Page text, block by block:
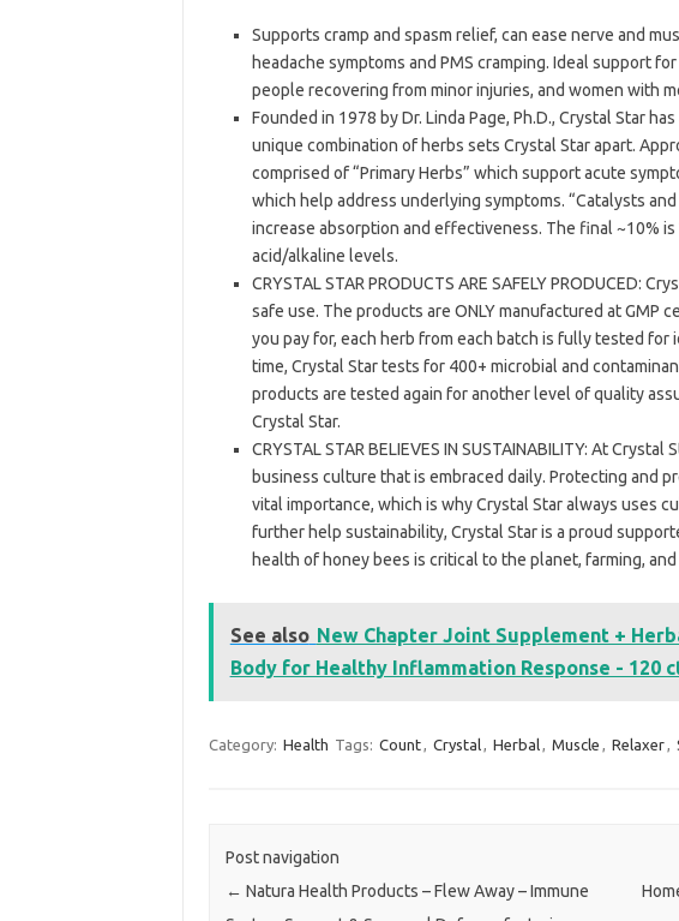
Supports cramp and spasm relief, can ease nerve and
headache symptoms and PMS cramping. Ideal support
people recovering from minor injuries, and women with
Founded in 1978 by Dr. Linda Page, Ph.D., Crystal Star
unique combination of herbs sets Crystal Star apart.
comprised of “Primary Herbs” which support acute
which help address underlying symptoms. “Catalysts
increase absorption and effectiveness. The final ~10%
acid/alkaline levels.
CRYSTAL STAR PRODUCTS ARE SAFELY PRODUCED:
safe use. The products are ONLY manufactured at GMP
you pay for, each herb from each batch is fully tested for
time, Crystal Star tests for 400+ microbial and
products are tested again for another level of quality
Crystal Star.
CRYSTAL STAR BELIEVES IN SUSTAINABILITY: At
business culture that is embraced daily. Protecting and
vital importance, which is why Crystal Star always uses
further help sustainability, Crystal Star is a proud
health of honey bees is critical to the planet, farming,
See also New Chapter Joint Supplement +
Body for Healthy Inflammation Response - 120
Category: Health Tags: Count, Crystal, Herbal, Muscle , Relaxer,
Post navigation
← Natura Health Products – Flew Away – Immune